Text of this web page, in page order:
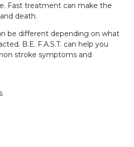
Fast treatment can make the
death.
be different depending on what
B.E. F.A.S.T. can help you
stroke symptoms and